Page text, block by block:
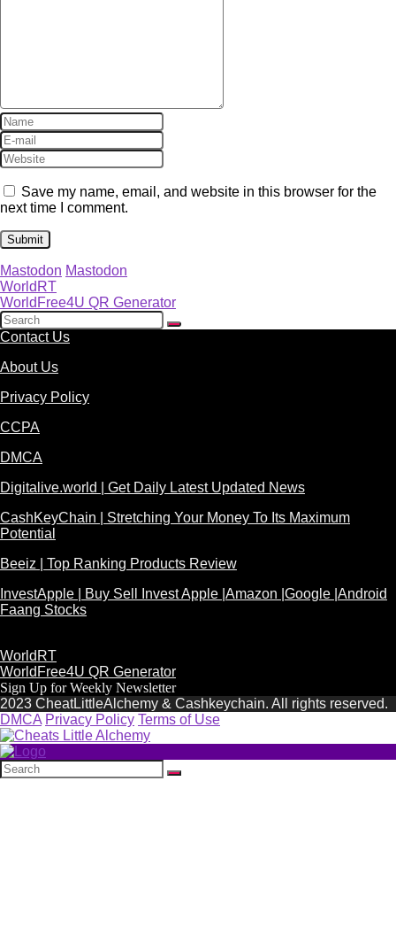
Save my name, email, and website in this browser for the
next time I comment.
Mastodon Mastodon
WorldRT
WorldFree4U QR Generator
Contact Us
About Us
Privacy Policy
CCPA
DMCA
Digitalive.world | Get Daily Latest Updated News
CashKeyChain | Stretching Your Money To Its Maximum
Potential
Beeiz | Top Ranking Products Review
InvestApple | Buy Sell Invest Apple |Amazon |Google |Android
Faang Stocks
WorldRT
WorldFree4U QR Generator
Sign Up for Weekly Newsletter
2023 CheatLittleAlchemy & Cashkeychain. All rights reserved.
DMCA Privacy Policy Terms of Use